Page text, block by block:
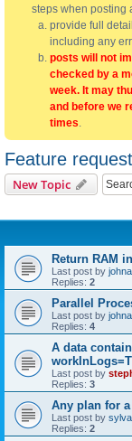
steps when posting
provide full
including any
posts will not
checked by a
week. It may
and before we
times.
Feature
New Topic
Return RAM
Last post by
Replies: 2
Parallel
Last post by
Replies: 4
A data
Last post by
Replies: 3
Any plan for
Last post by
Replies: 2